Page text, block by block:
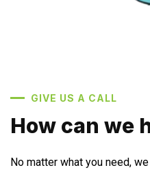
GIVE US A CALL
How can we
No matter what you need,